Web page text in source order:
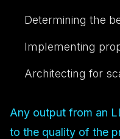
Determining the
Implementing
Architecting for
Any output from an
to the quality of the